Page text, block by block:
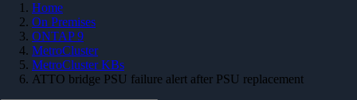
Home
On Premises
ONTAP 9
MetroCluster
MetroCluster KBs
ATTO bridge PSU failure alert after PSU replacement